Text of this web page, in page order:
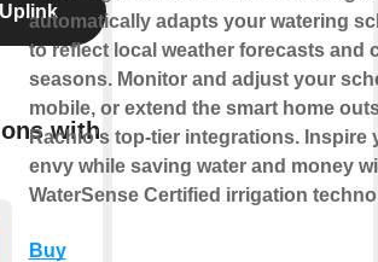
with
automatically adapts your watering
to reflect local weather forecasts and
seasons. Monitor and adjust your
mobile, or extend the smart home
Rachio's top-tier integrations. Inspire
envy while saving water and money
WaterSense Certified irrigation
Buy